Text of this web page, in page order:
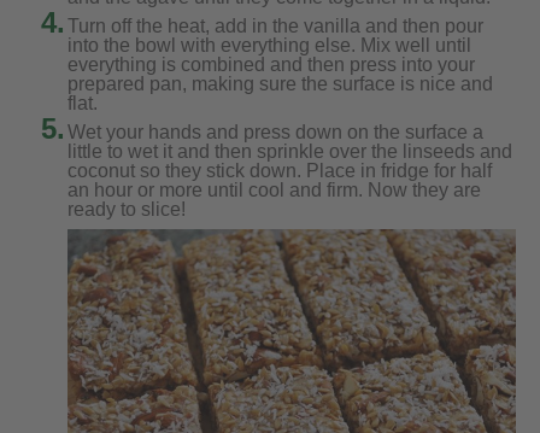
4. Turn off the heat, add in the vanilla and then pour
into the bowl with everything else. Mix well until
everything is combined and then press into your
prepared pan, making sure the surface is nice and
flat.
5. Wet your hands and press down on the surface a
little to wet it and then sprinkle over the linseeds and
coconut so they stick down. Place in fridge for half
an hour or more until cool and firm. Now they are
ready to slice!